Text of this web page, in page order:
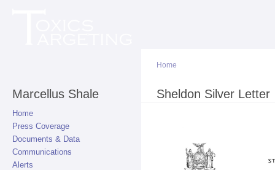
Marcellus Shale
Home
Press Coverage
Documents & Data
Communications
Alerts
You are here
Home
Sheldon Silver Letter